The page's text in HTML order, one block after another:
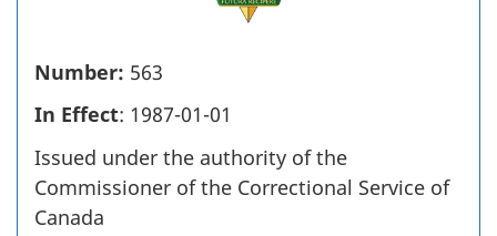
Number: 563
In Effect: 1987-01-01
Issued under the authority of the
Commissioner of the Correctional Service of
Canada